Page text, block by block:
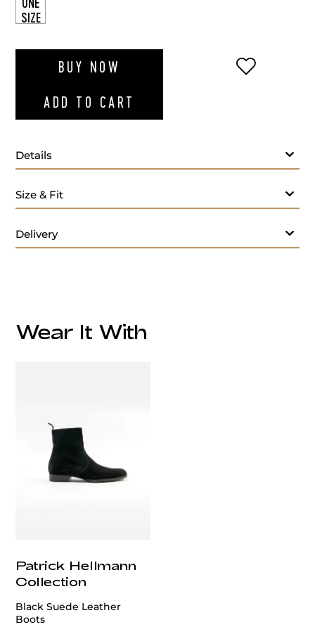
SIZE
BUY NOW
ADD TO CART
ADD TO
Details
Size & Fit
Delivery
Wear It With
Patrick Hellmann
Collection
Black Suede Leather
Boots